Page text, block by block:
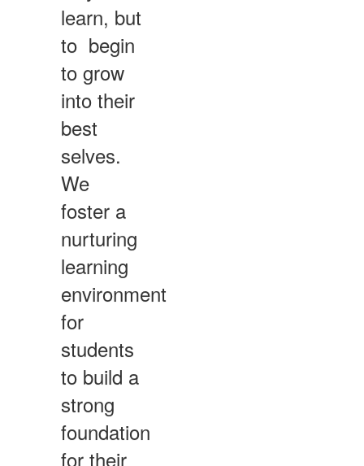
learn, but
to begin
to grow
into their
best
selves.
We
foster a
nurturing
learning
environment
for
students
to build a
strong
foundation
for their